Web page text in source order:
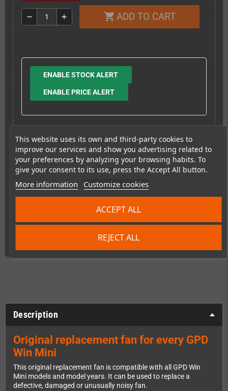
This website uses its own and third-party cookies to
improve our services and show you advertising related to
your preferences by analyzing your browsing habits. To
give your consent to its use, press the Accept All button.
More information Customize cookies
REJECT ALL
ACCEPT ALL
remove add shopping_cart ADD TO CART
ENABLE STOCK ALERT
ENABLE PRICE ALERT
Shipping costs
This item has been sold
4
times
Description
Original replacement fan for every GPD
Win Mini
This original replacement fan is compatible with all GPD Win
Mini models and model years. It can be used to replace a
defective, damaged or unusually noisy fan.